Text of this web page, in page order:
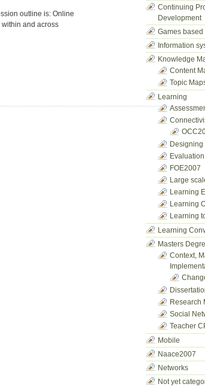
outline is: Online
and across
Continuing
Development
Games
Information
Knowledge
Content
Topic
Learning
Evaluation
FOE2007
Large
Learning
Learning
Learning
Learning
Masters
Context,
Research
Social
Teacher
Mobile
Naace2007
Networks
Not yet